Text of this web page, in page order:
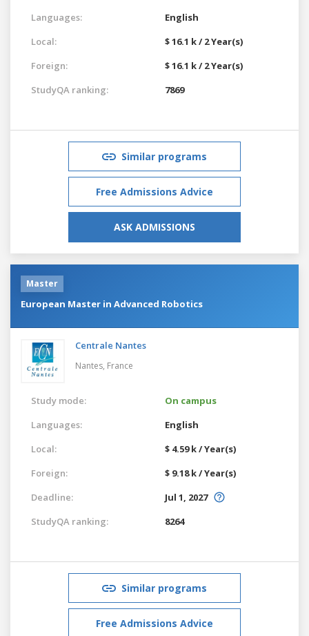
Languages:
English
Local:
$ 16.1 k / 2 Year(s)
Foreign:
$ 16.1 k / 2 Year(s)
StudyQA ranking:
7869
Similar programs
Free Admissions Advice
ASK ADMISSIONS
Master
European Master in Advanced Robotics
Centrale Nantes
Nantes, France
Study mode:
On campus
Languages:
English
Local:
$ 4.59 k / Year(s)
Foreign:
$ 9.18 k / Year(s)
Deadline:
Jul 1, 2027
StudyQA ranking:
8264
Similar programs
Free Admissions Advice